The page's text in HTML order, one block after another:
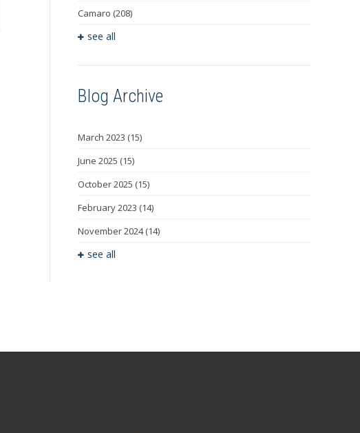
Camaro (208)
see all
Blog Archive
March 2023 (15)
June 2025 (15)
October 2025 (15)
February 2023 (14)
November 2024(14)
see all